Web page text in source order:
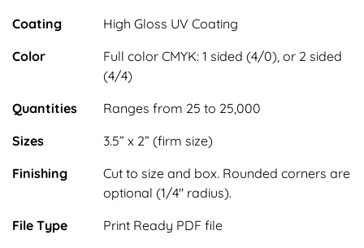
Coating
High Gloss UV Coating
Color
Full color CMYK: 1 sided (4/0), or 2 sided
(4/4)
Quantities
Ranges from 25 to 25,000
Sizes
3.5” x 2” (firm size)
Finishing
Cut to size and box. Rounded corners are
optional (1/4" radius).
File Type
Print Ready PDF file